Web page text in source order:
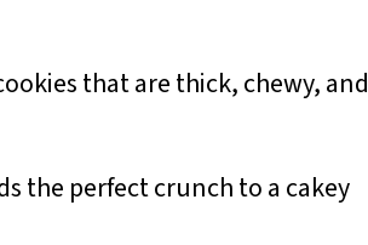
that are thick, chewy, and
the perfect crunch to a cakey